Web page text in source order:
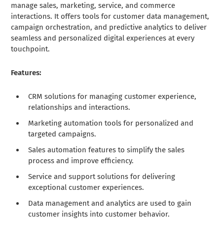
manage sales, marketing, service, and commerce
interactions. It offers tools for customer data management,
campaign orchestration, and predictive analytics to deliver
seamless and personalized digital experiences at every
touchpoint.
Features:
CRM solutions for managing customer experience,
relationships and interactions.
Marketing automation tools for personalized and
targeted campaigns.
Sales automation features to simplify the sales
process and improve efficiency.
Service and support solutions for delivering
exceptional customer experiences.
Data management and analytics are used to gain
customer insights into customer behavior.